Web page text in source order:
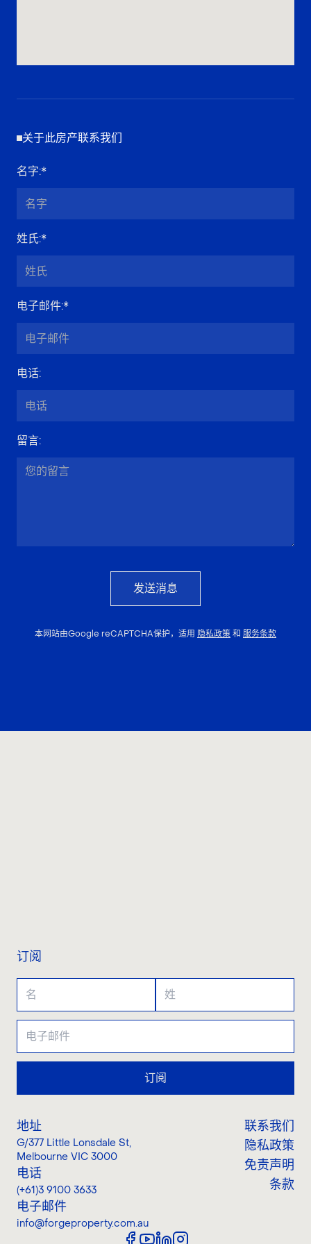
关于此房产联系我们
名字:*
姓氏:*
电子邮件:*
电话:
留言:
发送消息
本网站由Google reCAPTCHA保护，适用 隐私政策和 服务条款
订阅
订阅
地址
G/377 Little Lonsdale St,
Melbourne VIC 3000
电话
(+61)3 9100 3633
电子邮件
info@forgeproperty.com.au
联系我们
隐私政策
免责声明
条款